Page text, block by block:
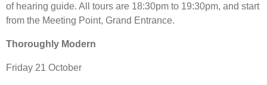
of hearing guide. All tours are 18:30pm to 19:30pm, and start
from the Meeting Point, Grand Entrance.
Thoroughly Modern
Friday 21 October